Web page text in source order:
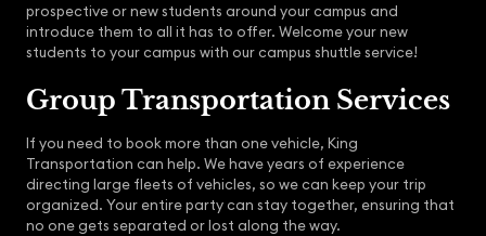
prospective or new students around your campus and
introduce them to all it has to offer. Welcome your new
students to your campus with our campus shuttle service!
Group Transportation Services
If you need to book more than one vehicle, King
Transportation can help. We have years of experience
directing large fleets of vehicles, so we can keep your trip
organized. Your entire party can stay together, ensuring that
no one gets separated or lost along the way.